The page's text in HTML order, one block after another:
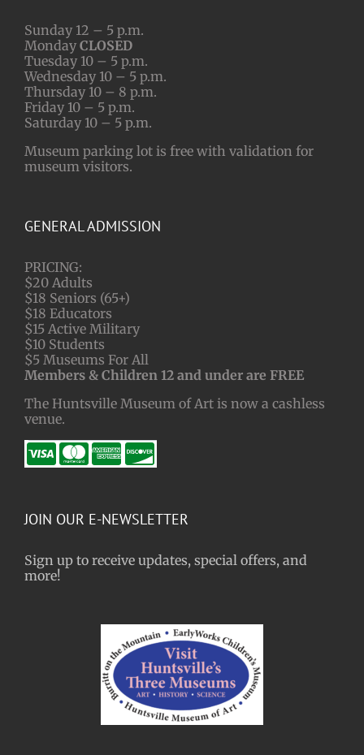
Sunday 12 – 5 p.m.
Monday CLOSED
Tuesday 10 – 5 p.m.
Wednesday 10 – 5 p.m.
Thursday 10 – 8 p.m.
Friday 10 – 5 p.m.
Saturday 10 – 5 p.m.
Museum parking lot is free with validation for
museum visitors.
GENERAL ADMISSION
PRICING:
$20 Adults
$18 Seniors (65+)
$18 Educators
$15 Active Military
$10 Students
$5 Museums For All
Members & Children 12 and under are FREE
The Huntsville Museum of Art is now a cashless
venue.
JOIN OUR E-NEWSLETTER
Sign up to receive updates, special offers, and
more!